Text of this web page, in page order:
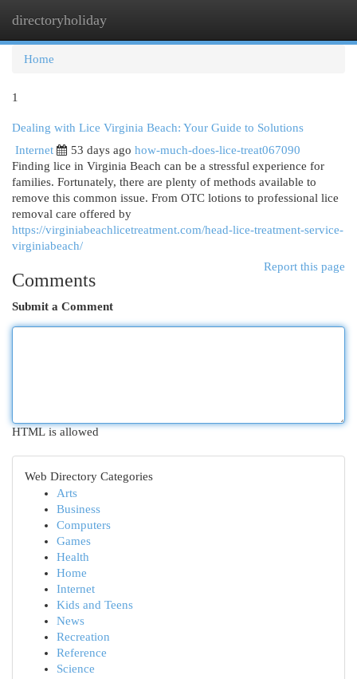
directoryholiday
Home
1
Dealing with Lice Virginia Beach: Your Guide to Solutions
Internet
53 days ago how-much-does-lice-treat067090
Finding lice in Virginia Beach can be a stressful experience for
families. Fortunately, there are plenty of methods available to
remove this common issue. From OTC lotions to professional lice
removal care offered by
https://virginiabeachlicetreatment.com/head-lice-treatment-service-
virginiabeach/
Report this page
Comments
Submit a Comment
HTML is allowed
Web Directory Categories
Arts
Business
Computers
Games
Health
Home
Internet
Kids and Teens
News
Recreation
Reference
Science